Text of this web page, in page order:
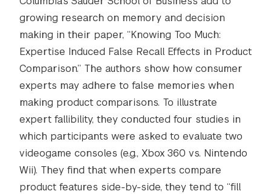
growing research on memory and decision
making in their paper, “Knowing Too Much:
Expertise Induced False Recall Effects in Product
Comparison.” The authors show how consumer
experts may adhere to false memories when
making product comparisons. To illustrate
expert fallibility, they conducted four studies in
which participants were asked to evaluate two
videogame consoles (e.g., Xbox 360 vs. Nintendo
Wii). They find that when experts compare
product features side-by-side, they tend to “fill